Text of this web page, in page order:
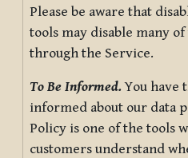
Please be aware that
tools may disable many
through the Service.
To Be Informed.You have
informed about our data
Policy is one of the tools
customers understand